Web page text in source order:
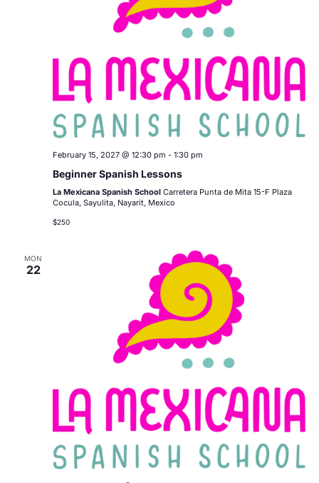
February 15, 2027 @ 12:30 pm - 1:30 pm
Beginner Spanish Lessons
La Mexicana Spanish School Carretera Punta de Mita 15-F Plaza
Cocula, Sayulita, Nayarit, Mexico
$250
MON
22